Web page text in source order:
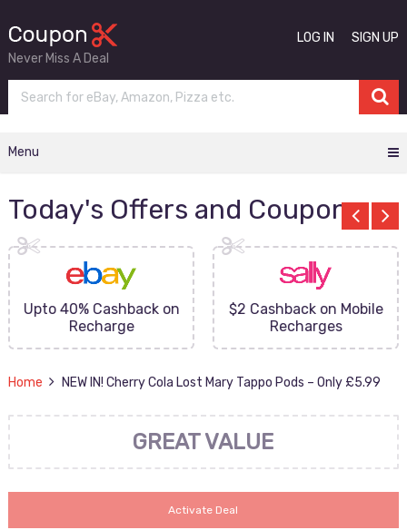
Never Miss A Deal
LOG IN SIGN UP
Menu
Today's Offers and Coupons
Upto 40% Cashback on
Recharge
$2 Cashback on Mobile
Recharges
Home NEW IN! Cherry Cola Lost Mary Tappo Pods – Only £5.99
GREAT VALUE
Activate Deal